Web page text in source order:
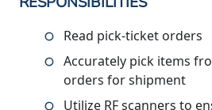
Read pick-ticket orders
Accurately pick items
orders for shipment
Utilize RF scanners to